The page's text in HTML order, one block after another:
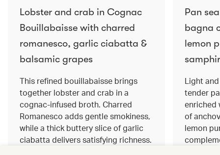
Lobster and crab in Cognac
Bouillabaisse with charred
romanesco, garlic ciabatta &
balsamic grapes
This refined bouillabaisse brings
together lobster and crab in a
cognac‑infused broth. Charred
Romanesco adds gentle smokiness,
while a thick buttery slice of garlic
ciabatta delivers satisfying richness.
Pan
bagna
lemon
Light
tender
enriched
of
lemon